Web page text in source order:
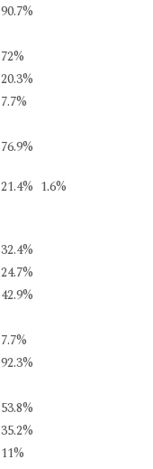
90.7%
72%
20.3%
7.7%
76.9%
21.4% 1.6%
32.4%
24.7%
42.9%
7.7%
92.3%
53.8%
35.2%
11%